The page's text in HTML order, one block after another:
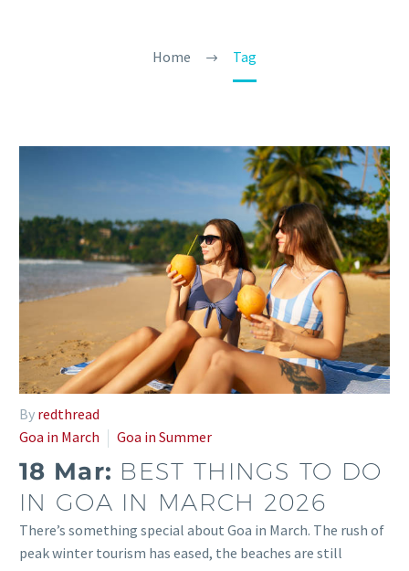
Home Tag
By redthread
Goa in March
Goa in Summer
18 Mar: BEST THINGS TO DO
IN GOA IN MARCH 2026
There’s something special about Goa in March. The rush of
peak winter tourism has eased, the beaches are still